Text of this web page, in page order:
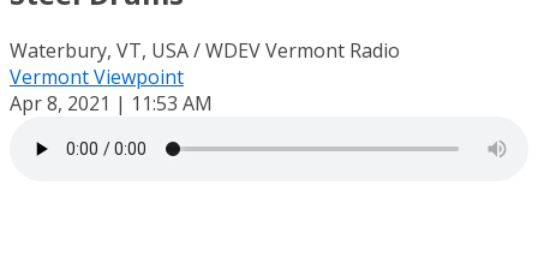
Waterbury, VT, USA / WDEV Vermont Radio
Vermont Viewpoint
Apr 8, 2021 | 11:53 AM